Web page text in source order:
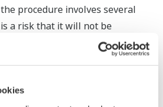
procedure involves several
a risk that it will not be
CENTUM VP R6.02, there is a new
all shelved alarms. When
was previously released with